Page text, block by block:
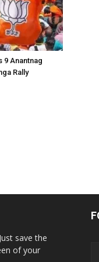
9 Anantnag
Rally
save the
of your